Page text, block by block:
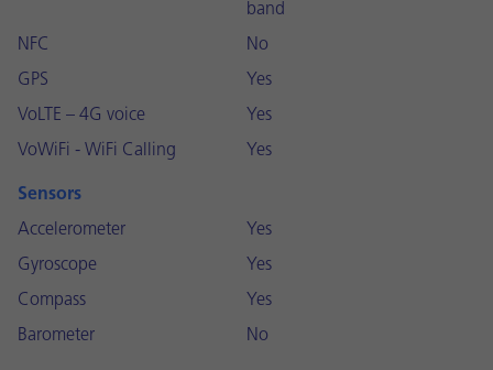
band
NFC
No
GPS
Yes
VoLTE – 4G voice
Yes
VoWiFi - WiFi Calling
Yes
Sensors
Accelerometer
Yes
Gyroscope
Yes
Compass
Yes
Barometer
No